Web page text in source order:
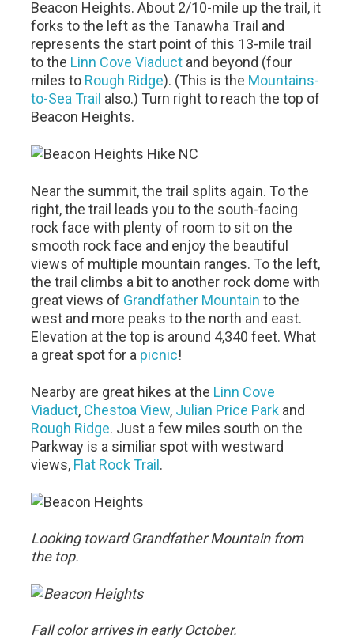
Beacon Heights. About 2/10-mile up the trail, it
forks to the left as the Tanawha Trail and
represents the start point of this 13-mile trail
to the Linn Cove Viaduct and beyond (four
miles to Rough Ridge). (This is the Mountains-
to-Sea Trail also.) Turn right to reach the top of
Beacon Heights.
Near the summit, the trail splits again. To the
right, the trail leads you to the south-facing
rock face with plenty of room to sit on the
smooth rock face and enjoy the beautiful
views of multiple mountain ranges. To the left,
the trail climbs a bit to another rock dome with
great views of Grandfather Mountain to the
west and more peaks to the north and east.
Elevation at the top is around 4,340 feet. What
a great spot for a picnic!
Nearby are great hikes at the Linn Cove
Viaduct, Chestoa View, Julian Price Park and
Rough Ridge. Just a few miles south on the
Parkway is a similiar spot with westward
views, Flat Rock Trail .
Looking toward Grandfather Mountain from
the top.
Fall color arrives in early October.